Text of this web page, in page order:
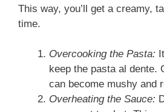
This way, you’ll get a creamy,
time.
Overcooking the Pasta:
keep the pasta al dente.
can become mushy and
Overheating the Sauce: